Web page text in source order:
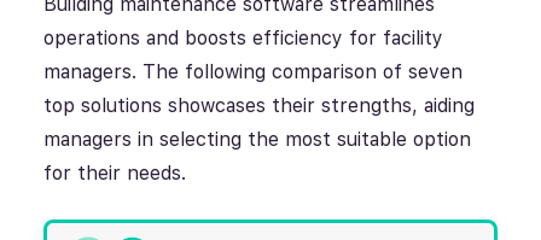
operations and boosts efficiency for facility
managers. The following comparison of seven
top solutions showcases their strengths, aiding
managers in selecting the most suitable option
for their needs.